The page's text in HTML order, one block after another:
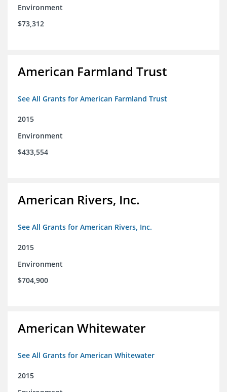
Environment
$73,312
American Farmland Trust
See All Grants for American Farmland Trust
2015
Environment
$433,554
American Rivers, Inc.
See All Grants for American Rivers, Inc.
2015
Environment
$704,900
American Whitewater
See All Grants for American Whitewater
2015